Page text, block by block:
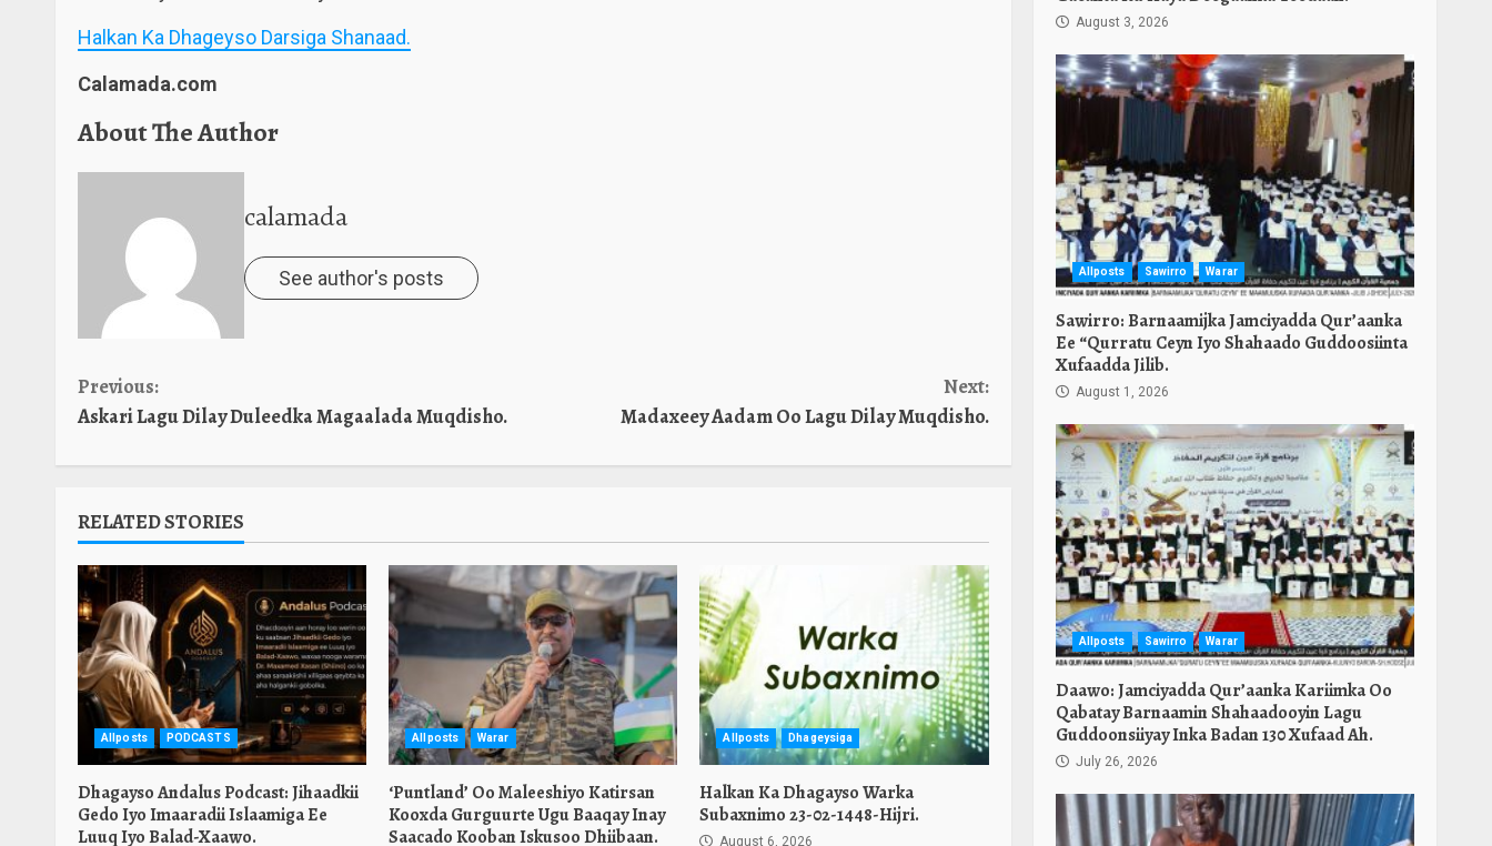
Halkan Ka Dhageyso Darsiga Shanaad.
Calamada.com
About The Author
calamada
See author's posts
Continue
Reading
Previous:
Askari Lagu Dilay Duleedka Magaalada Muqdisho.
Next:
Madaxeey Aadam Oo Lagu Dilay Muqdisho.
RELATED STORIES
Allposts PODCASTS
Dhagayso Andalus Podcast: Jihaadkii
Gedo Iyo Imaaradii Islaamiga Ee
Luuq Iyo Balad-Xaawo.
Allposts Warar
‘Puntland’ Oo Maleeshiyo Katirsan
Kooxda Gurguurte Ugu Baaqay Inay
Saacado Kooban Iskusoo Dhiibaan.
Allposts Dhageysiga
Halkan Ka Dhagayso Warka
Subaxnimo 23-02-1448-Hijri.
August 6, 2026
August 3, 2026
Allposts Sawirro Warar
Sawirro: Barnaamijka Jamciyadda Qur’aanka
Ee “Qurratu Ceyn Iyo Shahaado Guddoosiinta
Xufaadda Jilib.
August 1, 2026
Allposts Sawirro Warar
Daawo: Jamciyadda Qur’aanka Kariimka Oo
Qabatay Barnaamin Shahaadooyin Lagu
Guddoonsiiyay Inka Badan 130 Xufaad Ah.
July 26, 2026